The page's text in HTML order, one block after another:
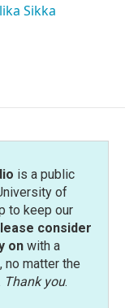
Sikka
is a public
of
to keep our
consider
onwith a
no matter the
Thank you.